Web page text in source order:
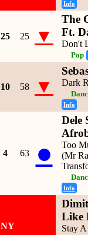
Info
25 25 ▼
The
Ft.
Don't
Pop
10 58 ▼ Dark
Info
4 63 ●
Dele
Too
(Mr
Info
NY
Like
Stay